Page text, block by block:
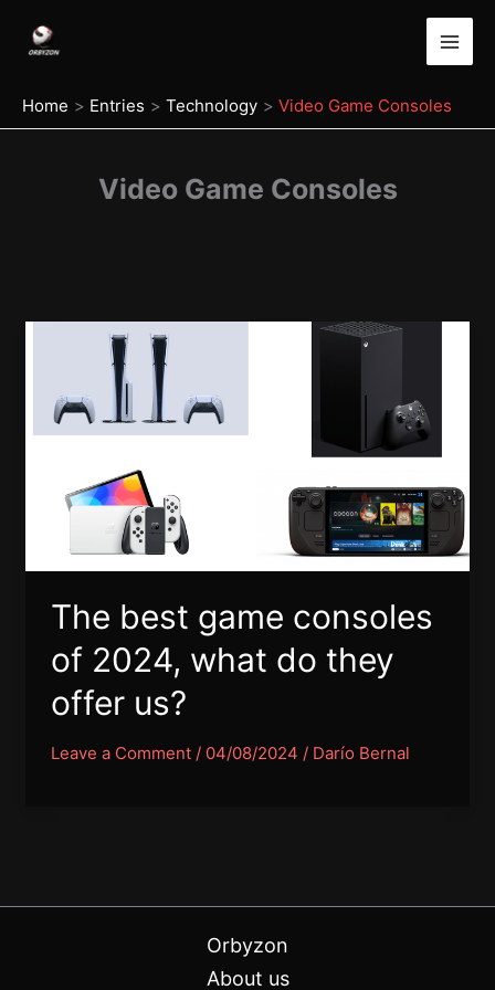
Home
Entries Technology Video Game Consoles
Video Game Consoles
The best game consoles
of 2024, what do they
offer us?
Leave a Comment / 04/08/2024 / Darío Bernal
Orbyzon
About us